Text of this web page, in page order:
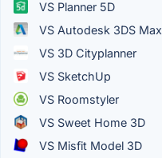
VS Planner 5D
VS Autodesk 3DS Max
VS 3D Cityplanner
VS SketchUp
VS Roomstyler
VS Sweet Home 3D
VS Misfit Model 3D